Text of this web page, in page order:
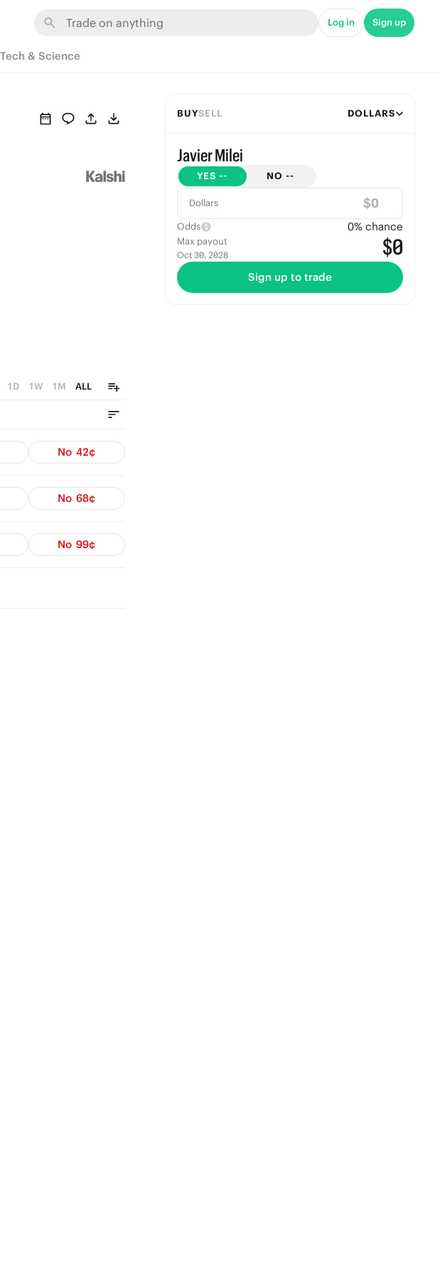
Log in Sign up
Tech & Science
1D 1W 1M ALL
No 42¢
No 68¢
No 99¢
BUYSELL DOLLARS
Javier Milei
YES -- NO --
Dollars $
Odds 0% chance
Max payout
Oct 30, 2028 $0
Sign up to trade